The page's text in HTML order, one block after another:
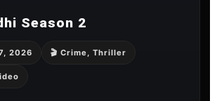
Season 2
2026 🎬 Crime, Thriller